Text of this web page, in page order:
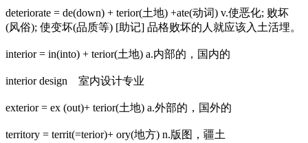
deteriorate = de(down) + terior(土地) +ate(动词) v.使恶化; 败坏
(风俗); 使变坏(品质等) [助记] 品格败坏的人就应该入土活埋。
interior = in(into) + terior(土地) a.内部的，国内的
interior design 室内设计专业
exterior = ex (out)+ terior(土地) a.外部的，国外的
territory = territ(=terior)+ ory(地方) n.版图，疆土